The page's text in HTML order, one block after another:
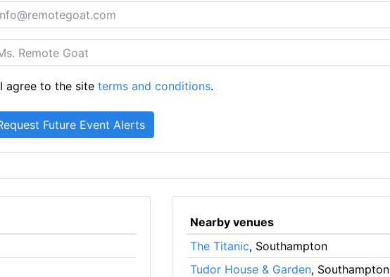
I agree to the siteterms and conditions.
Nearby venues
The Titanic, Southampton
Tudor House & Garden, Southampton